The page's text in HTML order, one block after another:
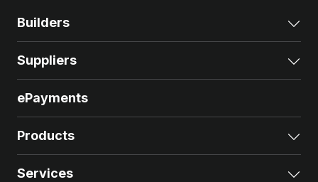
Builders
Suppliers
ePayments
Products
Services